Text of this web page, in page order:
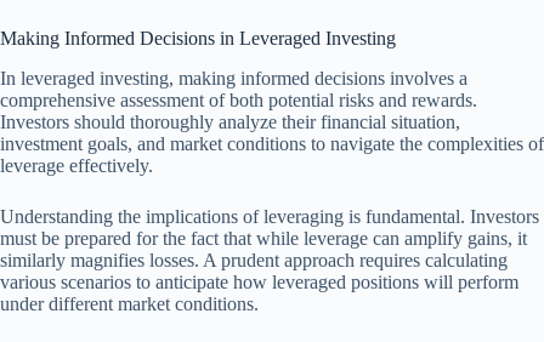
Making Informed Decisions in Leveraged Investing
In leveraged investing, making informed decisions involves a
comprehensive assessment of both potential risks and rewards.
Investors should thoroughly analyze their financial situation,
investment goals, and market conditions to navigate the complexities of
leverage effectively.
Understanding the implications of leveraging is fundamental. Investors
must be prepared for the fact that while leverage can amplify gains, it
similarly magnifies losses. A prudent approach requires calculating
various scenarios to anticipate how leveraged positions will perform
under different market conditions.